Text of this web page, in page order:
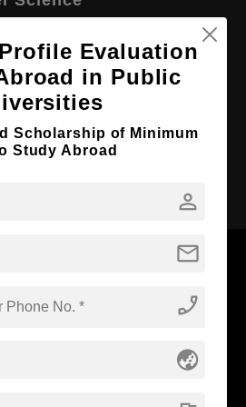
English
Class 12th
of Studying Abroad with
Evaluation
in Public
Scholarship of Minimum
Study Abroad
person
mail
phone_enabled
globe_asia